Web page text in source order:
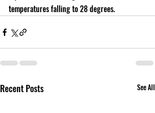
temperatures falling to 28 degrees.
Recent Posts See All